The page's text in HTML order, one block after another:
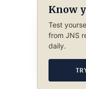
Know
Test
from JNS
daily.